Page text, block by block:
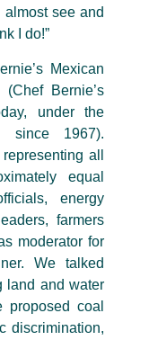
see and
I do!”
Mexican
Bernie’s
under the
since 1967).
all
equal
energy
farmers
moderator for
We talked
land and water
coal
discrimination,